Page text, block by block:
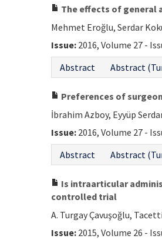
The effects of general
Mehmet Eroğlu, Serdar
Issue: 2016, Volume 27 -
Abstract
Abstract
Preferences of
İbrahim Azboy, Eyyüp
Issue: 2016, Volume 27 -
Abstract
Abstract
Is intraarticular
controlled trial
A. Turgay Çavuşoğlu,
Issue: 2015, Volume 26 -